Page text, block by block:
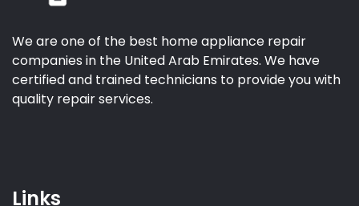
We are one of the best home appliance repair
companies in the United Arab Emirates. We have
certified and trained technicians to provide you with
quality repair services.
Links